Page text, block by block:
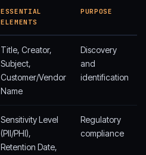
ESSENTIAL
ELEMENTS
PURPOSE
Title, Creator,
Subject,
Customer/Vendor
Name
Discovery
and
identification
Sensitivity Level
(PII/PHI),
Retention Date,
Regulatory
compliance